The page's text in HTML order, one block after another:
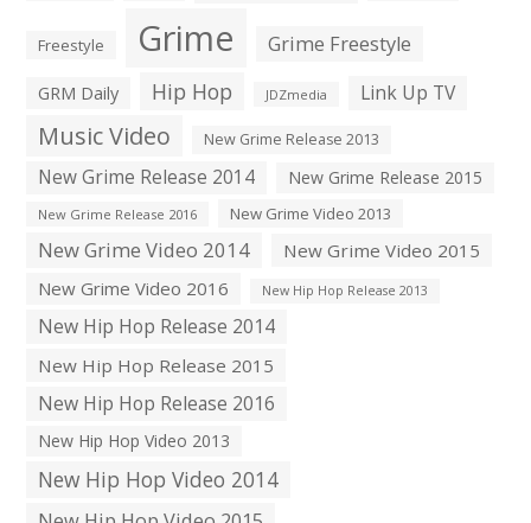
Freestyle Grime Grime Freestyle
GRM Daily Hip Hop JDZmedia Link Up TV
Music Video New Grime Release 2013
New Grime Release 2014 New Grime Release 2015
New Grime Release 2016 New Grime Video 2013
New Grime Video 2014
New Grime Video 2015
New Grime Video 2016
New Hip Hop Release 2013
New Hip Hop Release 2014
New Hip Hop Release 2015
New Hip Hop Release 2016
New Hip Hop Video 2013
New Hip Hop Video 2014